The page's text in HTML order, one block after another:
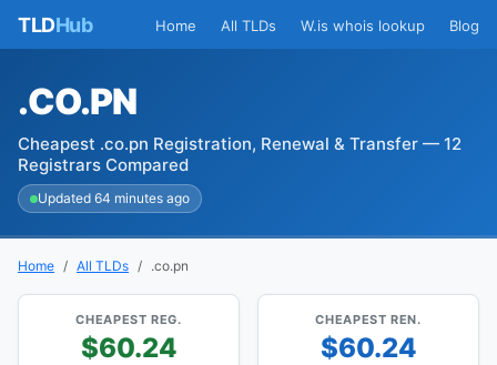
TLDHub Home All TLDs W.is whois lookup Blog
.CO.PN
Cheapest .co.pn Registration, Renewal & Transfer — 12
Registrars Compared
Updated 64 minutes ago
Home All TLDs .co.pn
CHEAPEST REG.
$60.24
CHEAPEST REN.
$60.24